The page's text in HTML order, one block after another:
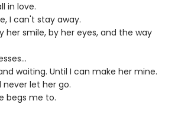
in love.
I can't stay away.
her smile, by her eyes, and the way
waiting. Until I can make her mine.
never let her go.
begs me to.